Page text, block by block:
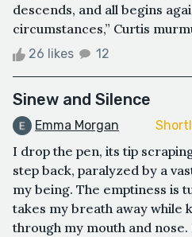
descends, and all begins
circumstances,” Curtis
26 likes 12
Sinew and Silence
Emma Morgan
I drop the pen, its tip
step back, paralyzed by a
my being. The emptiness is
takes my breath away while
through my mouth and